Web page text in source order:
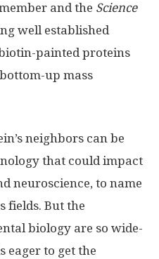
and the Science
well established
painted proteins
up mass
neighbors can be
that could impact
neuroscience, to name
fields. But the
biology are so wide-
eager to get the